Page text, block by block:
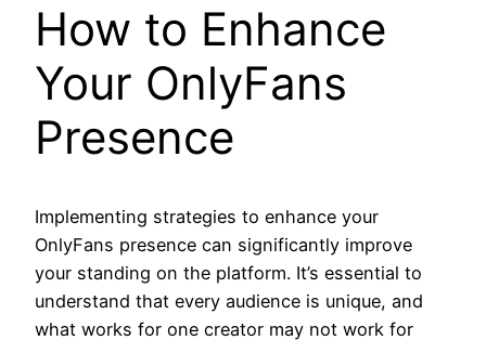
How to Enhance
Your OnlyFans
Presence
Implementing strategies to enhance your
OnlyFans presence can significantly improve
your standing on the platform. It’s essential to
understand that every audience is unique, and
what works for one creator may not work for